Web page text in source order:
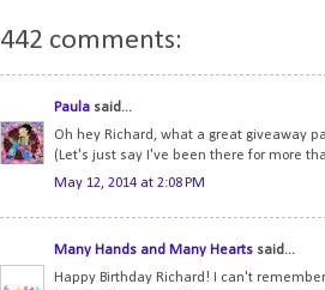
442 comments:
Paula said...
Oh hey Richard, what a great giveaway
(Let's just say I've been there for more
May 12, 2014 at 2:08 PM
Many Hands and Many Hearts said...
Happy Birthday Richard! I can't